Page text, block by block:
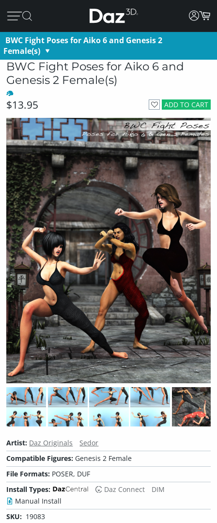
BWC Fight Poses for Aiko 6 and Genesis 2
Female(s)
BWC Fight Poses for Aiko 6 and
Genesis 2 Female(s)
ADD TO CART
$13.95
Artist: Daz Originals
Sedor
Compatible Figures: Genesis 2 Female
File Formats: POSER, DUF
Install Types:
Daz Connect
DIM
Manual Install
SKU: 19083